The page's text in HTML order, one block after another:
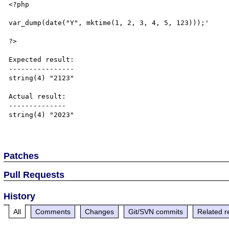
<?php
var_dump(date("Y", mktime(1, 2, 3, 4, 5, 123)));'
?>
Expected result:
----------------
string(4) "2123"
Actual result:
--------------
string(4) "2023"
Patches
Pull Requests
History
All Comments Changes Git/SVN commits Related